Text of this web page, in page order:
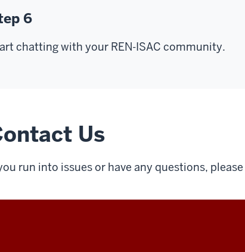
6
chatting with your REN-ISAC community.
Us
run into issues or have any questions, please